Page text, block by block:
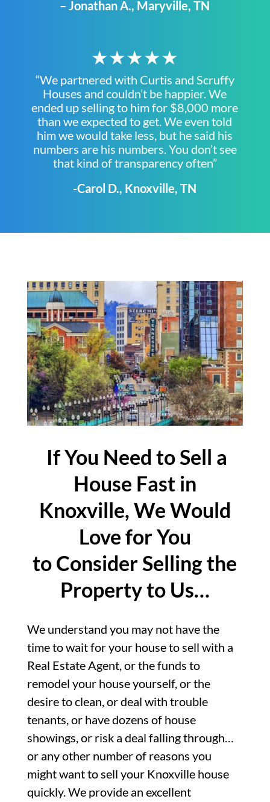
– Jonathan A., Maryville, TN
★★★★★
“We partnered with Curtis and Scruffy
Houses and couldn’t be happier. We
ended up selling to him for $8,000 more
than we expected to get. We even told
him we would take less, but he said his
numbers are his numbers. You don’t see
that kind of transparency often”
-Carol D., Knoxville, TN
If You Need to Sell a
House Fast in
Knoxville, We Would
Love for You
to Consider Selling the
Property to Us…
We understand you may not have the
time to wait for your house to sell with a
Real Estate Agent, or the funds to
remodel your house yourself, or the
desire to clean, or deal with trouble
tenants, or have dozens of house
showings, or risk a deal falling through…
or any other number of reasons you
might want to sell your Knoxville house
quickly. We provide an excellent